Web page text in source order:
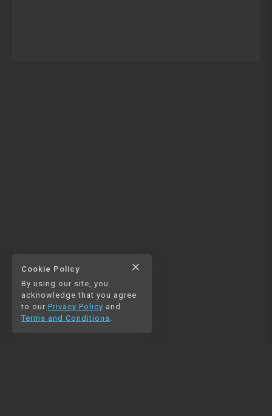
Cookie Policy close
By using our site, you
acknowledge that you agree
to our Privacy Policy and
Terms and Conditions.